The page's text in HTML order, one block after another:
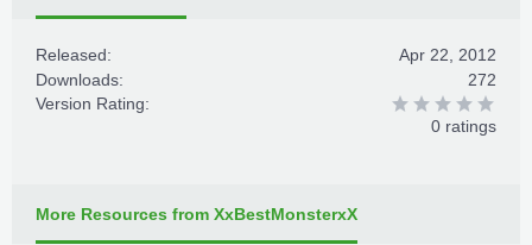
Released:
Apr 22, 2012
Downloads:
272
Version Rating:
0 ratings
More Resources from XxBestMonsterxX